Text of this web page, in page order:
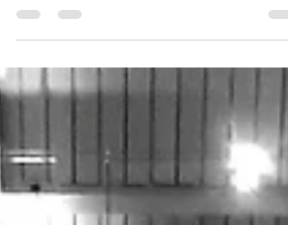
myself and treated only to 5 glass spheres...